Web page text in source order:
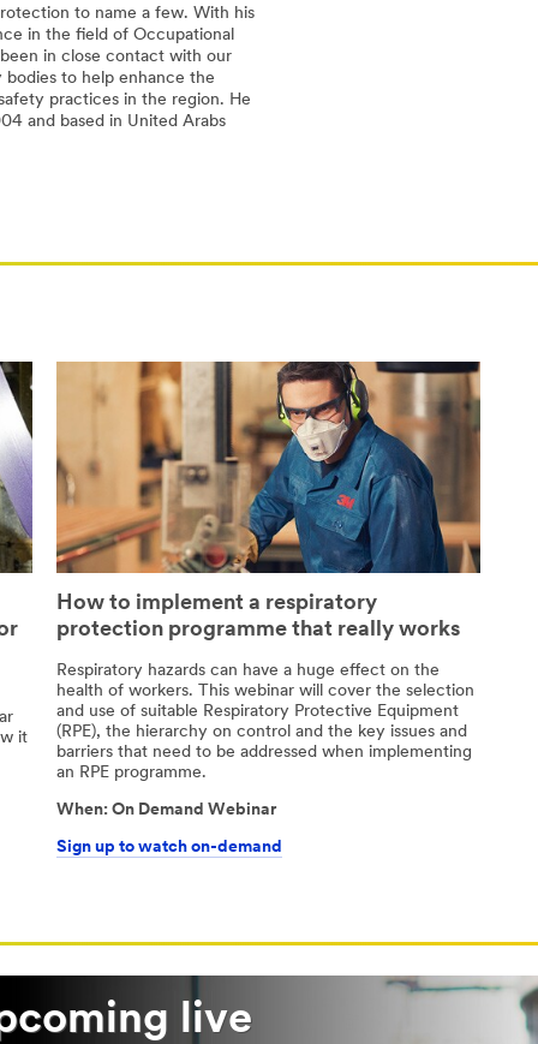
to name a few. With his
in the field of Occupational
in close contact with our
to help enhance the
practices in the region. He
and based in United Arabs
it
How to implement a respiratory
protection programme that really works
Respiratory hazards can have a huge effect on the
health of workers. This webinar will cover the selection
and use of suitable Respiratory Protective Equipment
(RPE), the hierarchy on control and the key issues and
barriers that need to be addressed when implementing
an RPE programme.
When:05/05/1999
5th
2021
On Demand Webinar
Sign up to watch on-demand
live